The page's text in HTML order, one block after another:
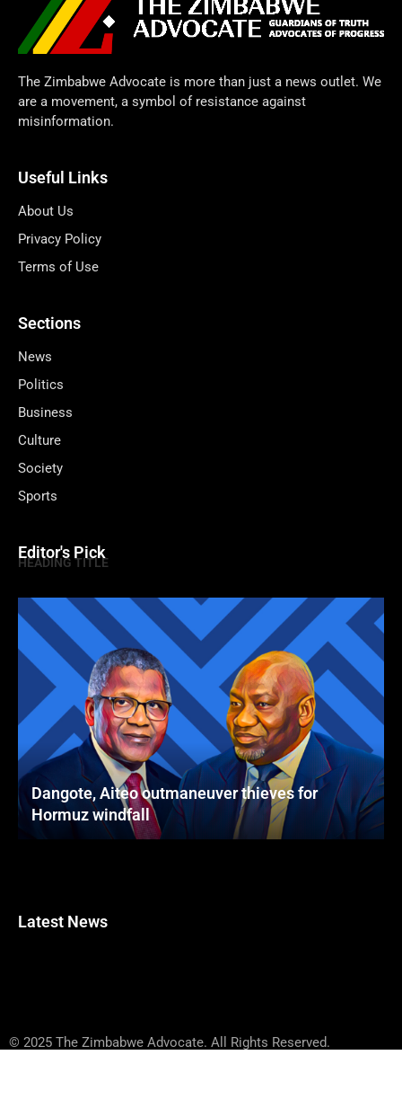
The Zimbabwe Advocate is more than just a news outlet. We
are a movement, a symbol of resistance against
misinformation.
Useful Links
About Us
Privacy Policy
Terms of Use
Sections
News
Politics
Business
Culture
Society
Sports
Editor's Pick
HEADING TITLE
Dangote, Aiteo outmaneuver thieves for
Hormuz windfall
Latest News
© 2025 The Zimbabwe Advocate. All Rights Reserved.